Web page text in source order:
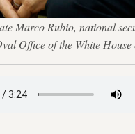
Marco Rubio, national
Office of the White